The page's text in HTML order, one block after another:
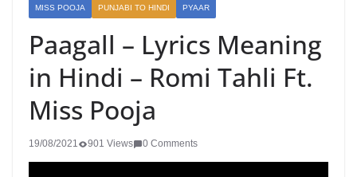
MISS POOJA PUNJABI TO HINDI PYAAR
Paagall – Lyrics Meaning
in Hindi – Romi Tahli Ft.
Miss Pooja
19/08/2021 901 Views 0 Comments